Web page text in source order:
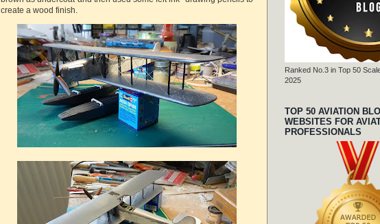
create a wood finish.
Ranked No.3 in Top 50
2025
TOP 50 AVIATION
WEBSITES FOR
PROFESSIONALS